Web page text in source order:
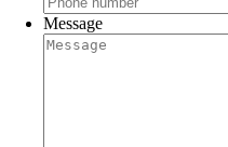
Message